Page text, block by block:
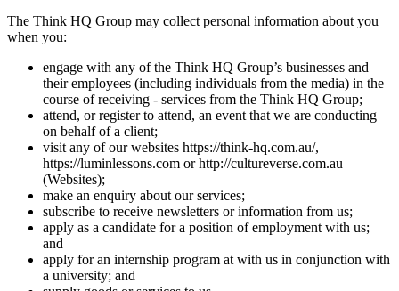
The Think HQ Group may collect personal information about you
when you:
engage with any of the Think HQ Group’s businesses and
their employees (including individuals from the media) in the
course of receiving - services from the Think HQ Group;
attend, or register to attend, an event that we are conducting
on behalf of a client;
visit any of our websites https://think-hq.com.au/,
https://luminlessons.com or http://cultureverse.com.au
(Websites);
make an enquiry about our services;
subscribe to receive newsletters or information from us;
apply as a candidate for a position of employment with us;
and
apply for an internship program at with us in conjunction with
a university; and